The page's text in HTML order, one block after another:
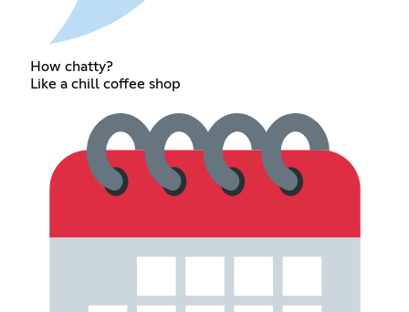
How chatty?
Like a chill coffee shop